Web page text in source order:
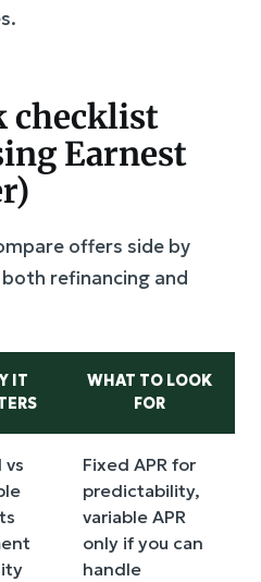
checklist
Earnest
offers side by
refinancing and
IT
WHAT TO LOOK
FOR
vs
Fixed APR for
predictability,
variable APR
only if you can
handle